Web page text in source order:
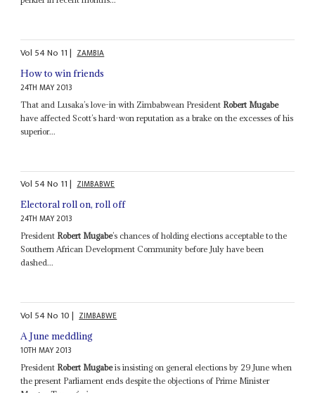
Vol 54No 11| ZAMBIA
How to win friends
24TH MAY 2013
That and Lusaka’s love-in with Zimbabwean President Robert Mugabe
have affected Scott’s hard-won reputation as a brake on the excesses of his
superior...
Vol 54No 11| ZIMBABWE
Electoral roll on, roll off
24TH MAY 2013
President Robert Mugabe’s chances of holding elections acceptable to the
Southern African Development Community before July have been
dashed...
Vol 54No 10| ZIMBABWE
A June meddling
10TH MAY 2013
President Robert Mugabeis insisting on general elections by 29 June when
the present Parliament ends despite the objections of Prime Minister